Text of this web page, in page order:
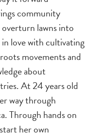
community
lawns into
in love with cultivating
movements and
about
At 24 years old
way through
Through hands on
her own